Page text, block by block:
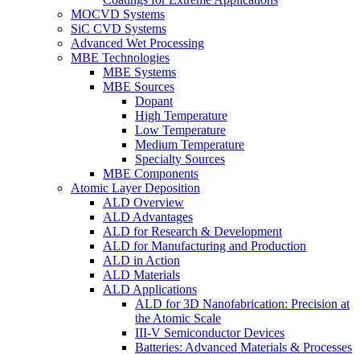
MOCVD Systems
SiC CVD Systems
Advanced Wet Processing
MBE Technologies
MBE Systems
MBE Sources
Dopant
High Temperature
Low Temperature
Medium Temperature
Specialty Sources
MBE Components
Atomic Layer Deposition
ALD Overview
ALD Advantages
ALD for Research & Development
ALD for Manufacturing and Production
ALD in Action
ALD Materials
ALD Applications
ALD for 3D Nanofabrication: Precision at
the Atomic Scale
III-V Semiconductor Devices
Batteries: Advanced Materials & Processes